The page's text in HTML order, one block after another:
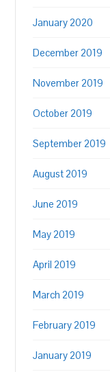
January 2020
December 2019
November 2019
October 2019
September 2019
August 2019
June 2019
May 2019
April 2019
March 2019
February 2019
January 2019